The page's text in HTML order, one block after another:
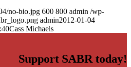
no-bio.jpg 600 800 admin /wp-
admin2012-01-04
Cass Michaels
Support SABR today!